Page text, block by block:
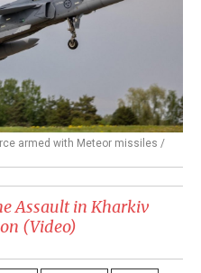
armed with Meteor missiles /
Assault in Kharkiv
(Video)